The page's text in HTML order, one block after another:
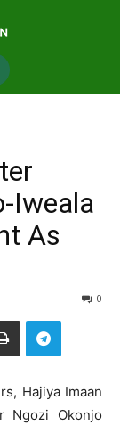
Iweala
As
0
Hajiya Imaan
Ngozi Okonjo